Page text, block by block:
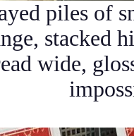
piles of
stacked
wide,